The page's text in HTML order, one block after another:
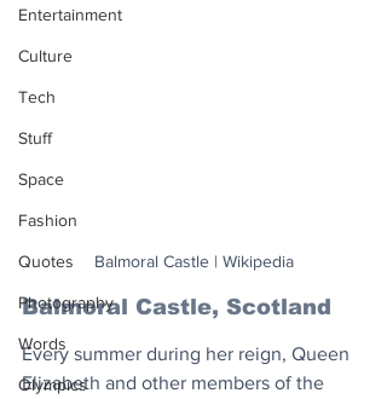
Entertainment
Culture
Tech
Stuff
Space
Fashion
Quotes
Photography
Words
Olympics
Balmoral Castle | Wikipedia
Balmoral Castle, Scotland
Every summer during her reign, Queen
Elizabeth and other members of the